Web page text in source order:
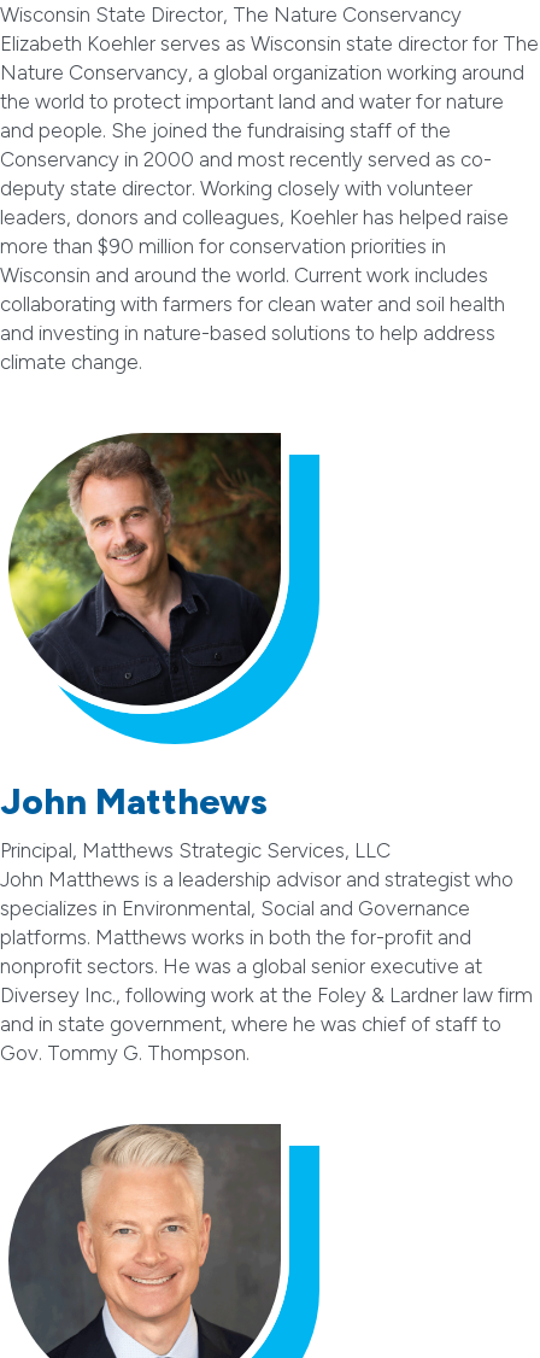
Wisconsin State Director, The Nature Conservancy
Elizabeth Koehler serves as Wisconsin state director for The
Nature Conservancy, a global organization working around
the world to protect important land and water for nature
and people. She joined the fundraising staff of the
Conservancy in 2000 and most recently served as co-
deputy state director. Working closely with volunteer
leaders, donors and colleagues, Koehler has helped raise
more than $90 million for conservation priorities in
Wisconsin and around the world. Current work includes
collaborating with farmers for clean water and soil health
and investing in nature-based solutions to help address
climate change.
John Matthews
Principal, Matthews Strategic Services, LLC
John Matthews is a leadership advisor and strategist who
specializes in Environmental, Social and Governance
platforms. Matthews works in both the for-profit and
nonprofit sectors. He was a global senior executive at
Diversey Inc., following work at the Foley & Lardner law firm
and in state government, where he was chief of staff to
Gov. Tommy G. Thompson.